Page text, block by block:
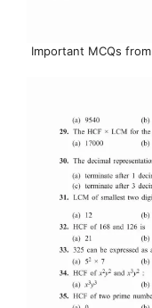
Important MCQs